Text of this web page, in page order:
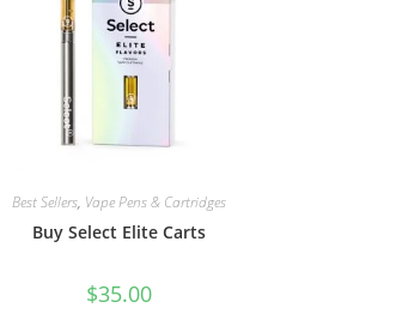
Best Sellers, Vape Pens & Cartridges
Buy Select Elite Carts
$35.00